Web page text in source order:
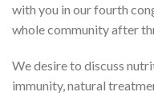
with you in our fourth
whole community after
We desire to discuss
immunity, natural